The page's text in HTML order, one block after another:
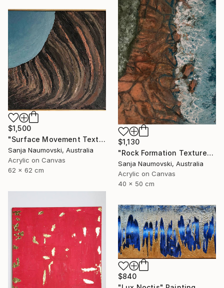
$1,130
"Rock Formation Textured" Painting
Sanja Naumovski, Australia
Acrylic on Canvas
40 x 50 cm
$1,500
"Surface Movement Textured" Painting
Sanja Naumovski, Australia
Acrylic on Canvas
62 x 62 cm
$840